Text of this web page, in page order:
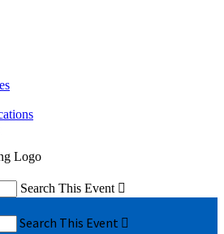
Search This Event 
Search This Event 